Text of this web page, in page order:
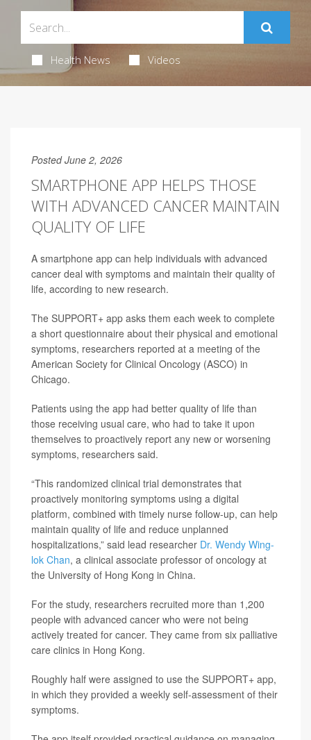
Health News Videos
Posted June 2, 2026
SMARTPHONE APP HELPS THOSE
WITH ADVANCED CANCER MAINTAIN
QUALITY OF LIFE
A smartphone app can help individuals with advanced
cancer deal with symptoms and maintain their quality of
life, according to new research.
The SUPPORT+ app asks them each week to complete
a short questionnaire about their physical and emotional
symptoms, researchers reported at a meeting of the
American Society for Clinical Oncology (ASCO) in
Chicago.
Patients using the app had better quality of life than
those receiving usual care, who had to take it upon
themselves to proactively report any new or worsening
symptoms, researchers said.
“This randomized clinical trial demonstrates that
proactively monitoring symptoms using a digital
platform, combined with timely nurse follow-up, can help
maintain quality of life and reduce unplanned
hospitalizations,” said lead researcher Dr. Wendy Wing-
lok Chan, a clinical associate professor of oncology at
the University of Hong Kong in China.
For the study, researchers recruited more than 1,200
people with advanced cancer who were not being
actively treated for cancer. They came from six palliative
care clinics in Hong Kong.
Roughly half were assigned to use the SUPPORT+ app,
in which they provided a weekly self-assessment of their
symptoms.